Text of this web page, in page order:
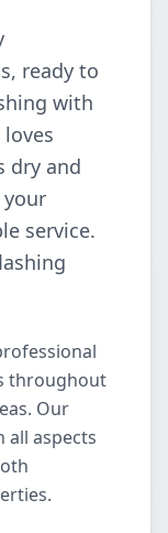
ready to
with
dry and
service.
throughout
Our
all aspects